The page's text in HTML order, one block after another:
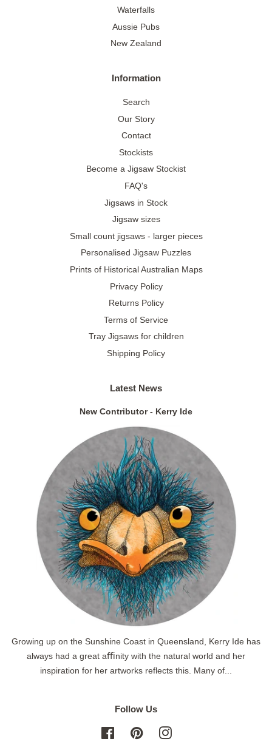
Waterfalls
Aussie Pubs
New Zealand
Information
Search
Our Story
Contact
Stockists
Become a Jigsaw Stockist
FAQ's
Jigsaws in Stock
Jigsaw sizes
Small count jigsaws - larger pieces
Personalised Jigsaw Puzzles
Prints of Historical Australian Maps
Privacy Policy
Returns Policy
Terms of Service
Tray Jigsaws for children
Shipping Policy
Latest News
New Contributor - Kerry Ide
Growing up on the Sunshine Coast in Queensland, Kerry Ide has
always had a great aﬃnity with the natural world and her
inspiration for her artworks reflects this. Many of...
Follow Us
FacebookPinterestInstagram